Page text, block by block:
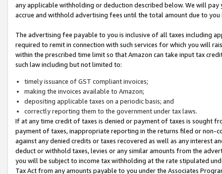
any applicable withholding or deduction described below. We will
accrue and withhold advertising fees until the total amount due to you
The advertising fee payable to you is inclusive of all taxes including
required to remit in connection with such services for which you will
within the prescribed time limit so that Amazon can take input tax
such law including but not limited to:
timely issuance of GST compliant invoices;
making the invoices available to Amazon;
depositing applicable taxes on a periodic basis; and
correctly reporting them to the government under tax laws.
If at any time credit of taxes is denied or payment of taxes is sought
payment of taxes, inappropriate reporting in the returns filed or non-
against any denied credits or taxes recovered as well as any interest
deduct or withhold taxes, levies or any similar amounts from the
you will be subject to income tax withholding at the rate stipulated
Tax Act from any amounts payable to you under the Associates